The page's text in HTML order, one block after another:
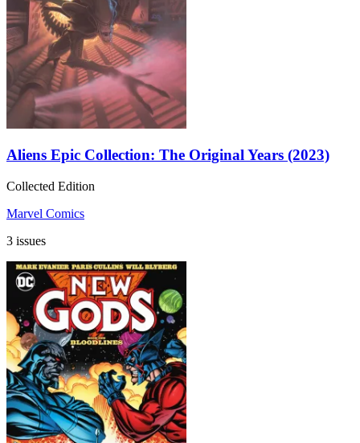
Aliens Epic Collection: The Original Years (2023)
Collected Edition
Marvel Comics
3 issues